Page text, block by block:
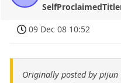
09 Dec 08 10:52
Originally posted by pijun